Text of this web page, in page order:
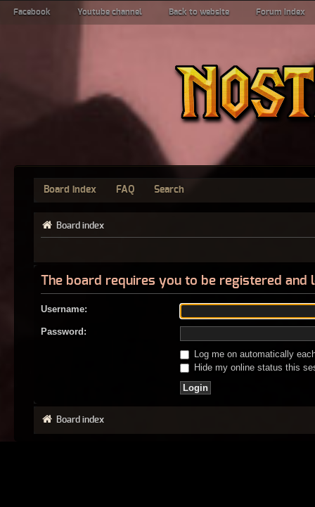
Facebook Youtube channel Back to website Forum index
Board index FAQ Search
Board index
The board requires you to be registered
Username:
Password:
Log me on automatically
Hide my online status this
Board index